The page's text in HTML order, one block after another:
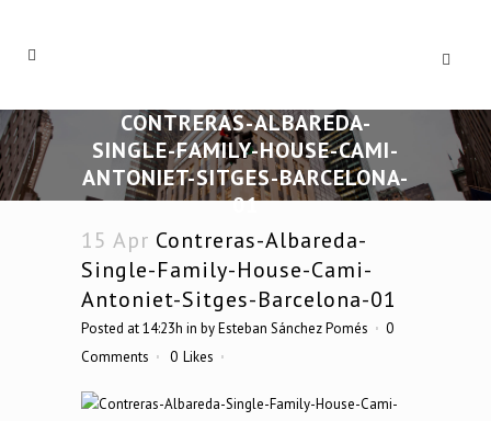
CONTRERAS-ALBAREDA-
SINGLE-FAMILY-HOUSE-CAMI-
ANTONIET-SITGES-BARCELONA-
01
15 Apr Contreras-Albareda-
Single-Family-House-Cami-
Antoniet-Sitges-Barcelona-01
Posted at 14:23h in byEsteban Sánchez Pomés
0
Comments
0 Likes